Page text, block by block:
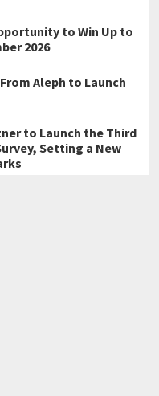
to Win Up to
2026
Aleph to Launch
to Launch the Third
Setting a New